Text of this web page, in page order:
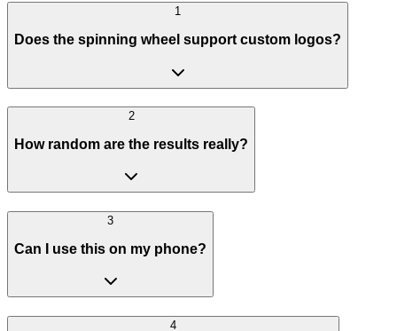
1
Does the spinning wheel support custom logos?
2
How random are the results really?
3
Can I use this on my phone?
4